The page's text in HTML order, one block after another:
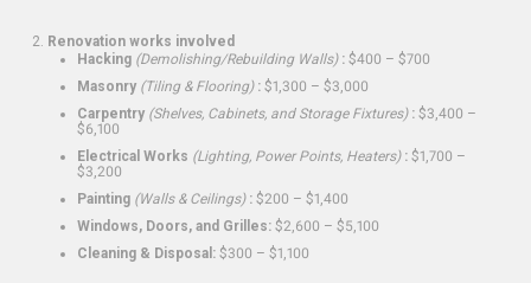
Renovation works involved
Hacking (Demolishing/Rebuilding Walls): $400 – $700
Masonry (Tiling & Flooring): $1,300 – $3,000
Carpentry (Shelves, Cabinets, and Storage Fixtures): $3,400 –
$6,100
Electrical Works (Lighting, Power Points, Heaters): $1,700 –
$3,200
Painting (Walls & Ceilings): $200 – $1,400
Windows, Doors, and Grilles: $2,600 – $5,100
Cleaning & Disposal: $300 – $1,100